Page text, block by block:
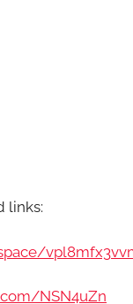
links:
NSN4uZn